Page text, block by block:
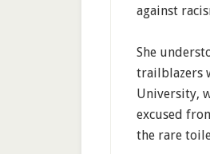
against
She
trailblazers
University,
excused
the rare